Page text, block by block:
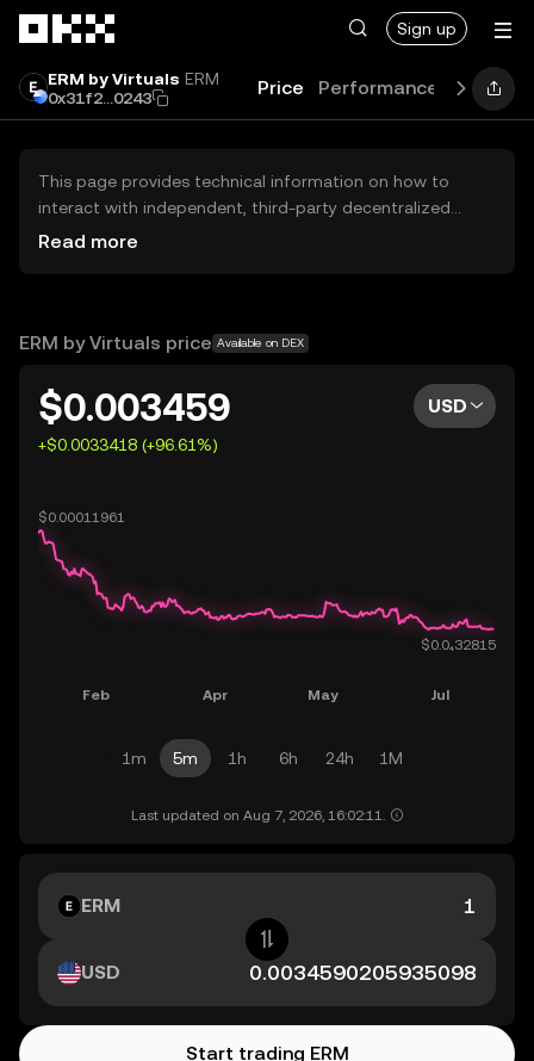
Sign up
ERM by Virtuals ERM
0x31f2...0243
Price Performance Learn
This page provides technical information on how to
interact with independent, third-party decentralized
exchanges (DEXs). The assets herein are not accessible
OKX does not provide investment recommendations and
Read more
ERM by Virtuals price Available on DEX
$0.003459
+$0.0033418 (+96.61%)
USD
1m 5m 1h 6h 24h 1M
Last updated on Aug 7, 2026, 16:02:11.
ERM
USD
Start trading ERM